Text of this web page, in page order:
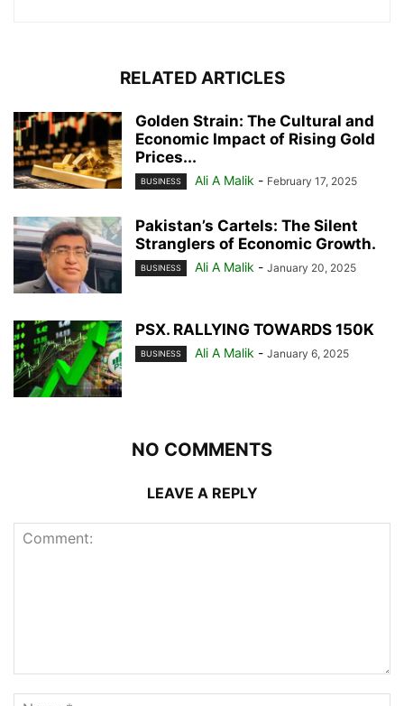
RELATED ARTICLES
Golden Strain: The Cultural and
Economic Impact of Rising Gold
Prices...
BUSINESS Ali A Malik - February 17, 2025
Pakistan’s Cartels: The Silent
Stranglers of Economic Growth.
BUSINESS Ali A Malik - January 20, 2025
PSX. RALLYING TOWARDS 150K
BUSINESS Ali A Malik - January 6, 2025
NO COMMENTS
LEAVE A REPLY